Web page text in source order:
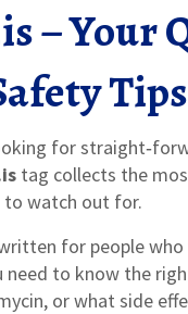
– Your
Tips
for
tag collects the
to watch out for.
for people
need to know the
or what side